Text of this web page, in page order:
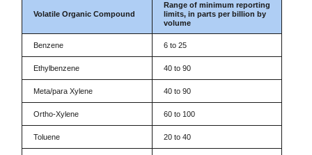
Volatile Organic Compound
Range of minimum reporting
limits, in parts per billion by
volume
Benzene 6 to 25
Ethylbenzene 40 to 90
Meta/para Xylene 40 to 90
Ortho-Xylene 60 to 100
Toluene 20 to 40